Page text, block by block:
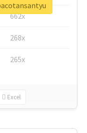
662x
268x
265x
Excel